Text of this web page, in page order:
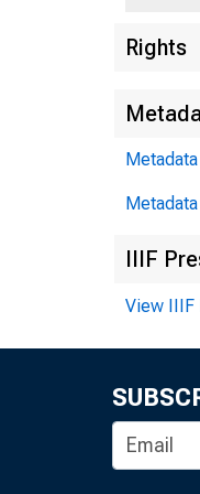
Rights
IIIF
View IIIF